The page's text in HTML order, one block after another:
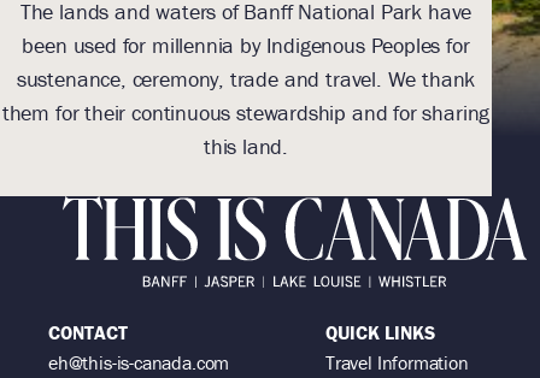
The lands and waters of Banff National Park have
been used for millennia by Indigenous Peoples for
sustenance, ceremony, trade and travel. We thank
them for their continuous stewardship and for sharing
this land.
CONTACT
eh@this-is-canada.com
QUICK LINKS
Travel Information